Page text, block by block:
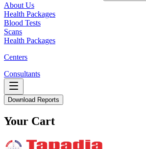
About Us
Health Packages
Blood Tests
Scans
Health Packages
Centers
Consultants
Download Reports
Your Cart